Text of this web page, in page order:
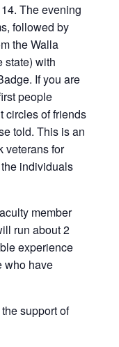
The evening
followed by
the Walla
state) with
If you are
people
circles of friends
told. This is an
veterans for
individuals
member
run about 2
experience
who have
support of